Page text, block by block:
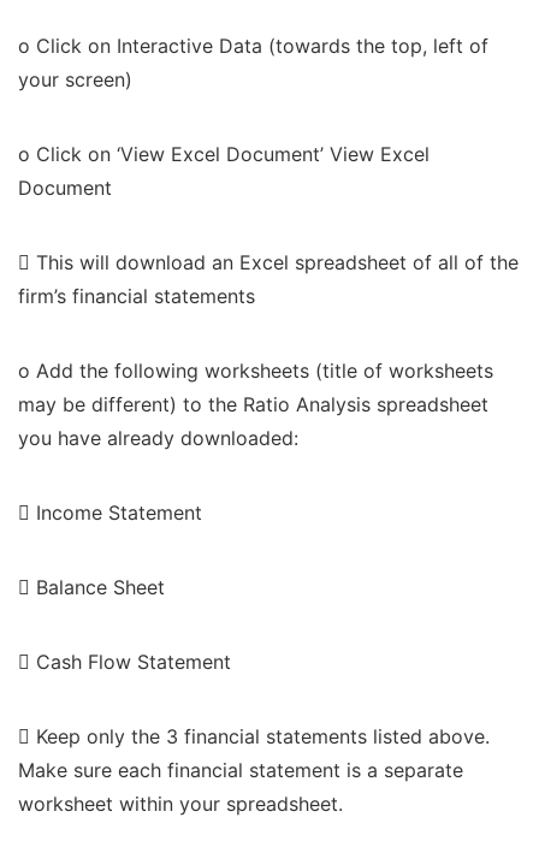
o Click on Interactive Data (towards the top, left of
your screen)
o Click on ‘View Excel Document’ View Excel
Document
 This will download an Excel spreadsheet of all of the
firm’s financial statements
o Add the following worksheets (title of worksheets
may be different) to the Ratio Analysis spreadsheet
you have already downloaded:
 Income Statement
 Balance Sheet
 Cash Flow Statement
 Keep only the 3 financial statements listed above.
Make sure each financial statement is a separate
worksheet within your spreadsheet.